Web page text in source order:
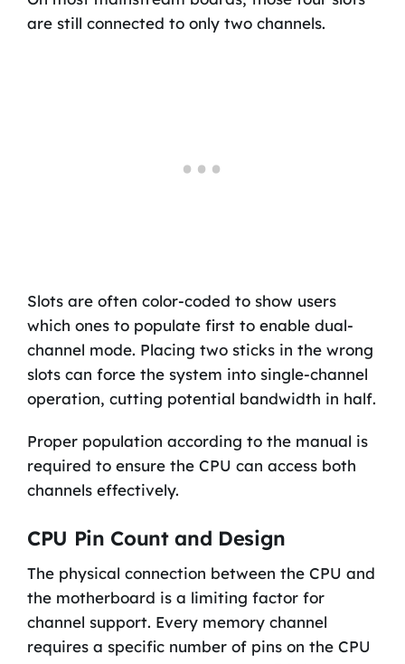
are still connected to only two channels.
Slots are often color-coded to show users
which ones to populate first to enable dual-
channel mode. Placing two sticks in the wrong
slots can force the system into single-channel
operation, cutting potential bandwidth in half.
Proper population according to the manual is
required to ensure the CPU can access both
channels effectively.
CPU Pin Count and Design
The physical connection between the CPU and
the motherboard is a limiting factor for
channel support. Every memory channel
requires a specific number of pins on the CPU